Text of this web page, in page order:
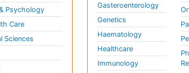
Psychology
Care
Sciences
Gasteroenterology
Genetics
Haematology
Healthcare
Immunology